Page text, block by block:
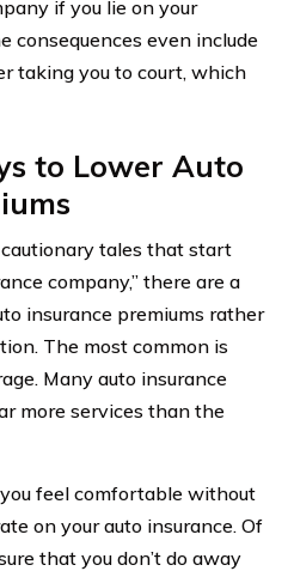
if you lie on your
consequences even include
taking you to court, which
to Lower Auto
tales that start
company,” there are a
insurance premiums rather
The most common is
Many auto insurance
more services than the
feel comfortable without
on your auto insurance. Of
that you don’t do away